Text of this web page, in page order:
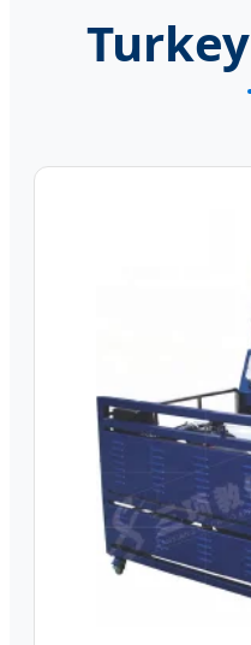
Turkey